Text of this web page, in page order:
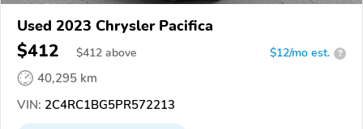
Used 2023 Chrysler Pacifica
$412 $412 above $12/mo est. ?
40,295 km
VIN: 2C4RC1BG5PR572213